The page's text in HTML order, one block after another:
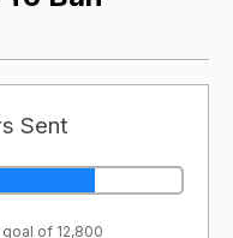
Sent
of 12,800